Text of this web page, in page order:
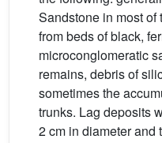
Sandstone in most of
from beds of black,
microconglomeratic
remains, debris of
sometimes the
trunks. Lag deposits
2 cm in diameter and